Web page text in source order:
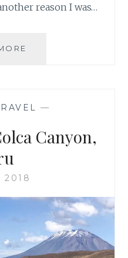
reason I was…
RANGE
—
Canyon,
2018